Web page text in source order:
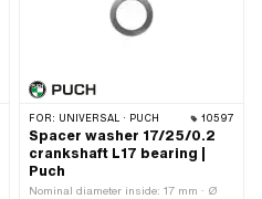
FOR: UNIVERSAL · PUCH 10597
Spacer washer 17/25/0.2
crankshaft L17 bearing |
Puch
Nominal diameter inside: 17 mm · Ø